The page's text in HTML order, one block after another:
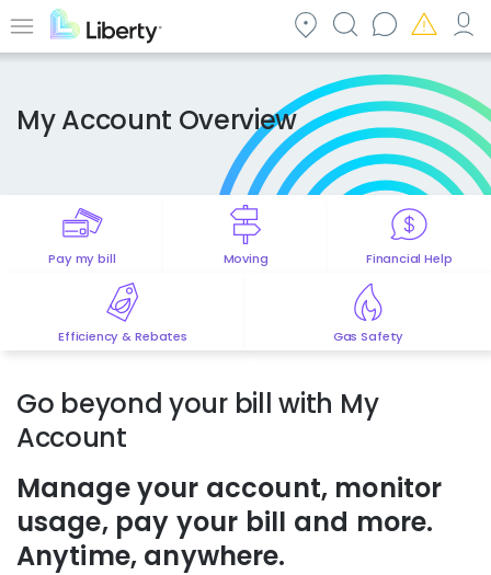
to Menu
My Account Overview
Pay my bill Moving Financial Help
Efficiency & Rebates Gas Safety
Go beyond your bill with My
Account
Manage your account, monitor
usage, pay your bill and more.
Anytime, anywhere.